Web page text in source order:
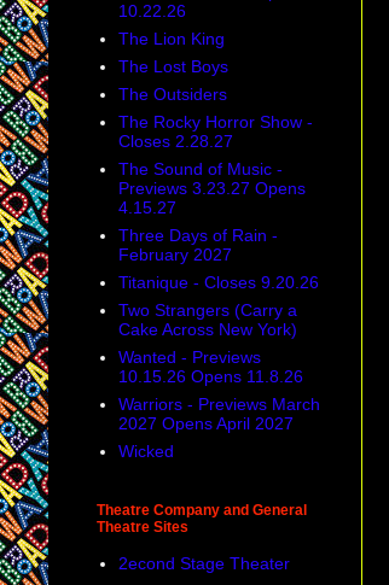
10.22.26
The Lion King
The Lost Boys
The Outsiders
The Rocky Horror Show -
Closes 2.28.27
The Sound of Music -
Previews 3.23.27 Opens
4.15.27
Three Days of Rain -
February 2027
Titanique - Closes 9.20.26
Two Strangers (Carry a
Cake Across New York)
Wanted - Previews
10.15.26 Opens 11.8.26
Warriors - Previews March
2027 Opens April 2027
Wicked
Theatre Company and General
Theatre Sites
2econd Stage Theater